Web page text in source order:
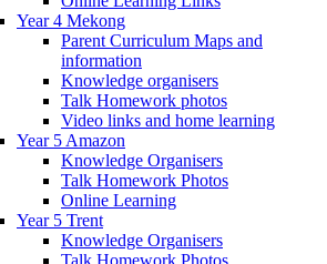
Year 4 Mekong
Parent Curriculum Maps and
information
Knowledge organisers
Talk Homework photos
Video links and home learning
Year 5 Amazon
Knowledge Organisers
Talk Homework Photos
Online Learning
Year 5 Trent
Knowledge Organisers